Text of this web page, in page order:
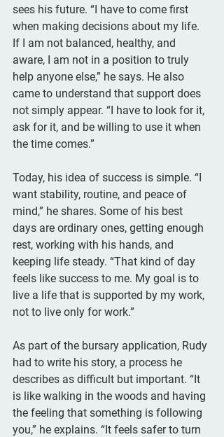
sees his future. “I have to come first
when making decisions about my life.
If I am not balanced, healthy, and
aware, I am not in a position to truly
help anyone else,” he says. He also
came to understand that support does
not simply appear. “I have to look for it,
ask for it, and be willing to use it when
the time comes.”
Today, his idea of success is simple. “I
want stability, routine, and peace of
mind,” he shares. Some of his best
days are ordinary ones, getting enough
rest, working with his hands, and
keeping life steady. “That kind of day
feels like success to me. My goal is to
live a life that is supported by my work,
not to live only for work.”
As part of the bursary application, Rudy
had to write his story, a process he
describes as difficult but important. “It
is like walking in the woods and having
the feeling that something is following
you,” he explains. “It feels safer to turn